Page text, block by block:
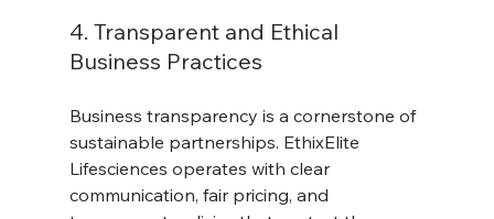
4. Transparent and Ethical
Business Practices
Business transparency is a cornerstone of
sustainable partnerships. EthixElite
Lifesciences operates with clear
communication, fair pricing, and